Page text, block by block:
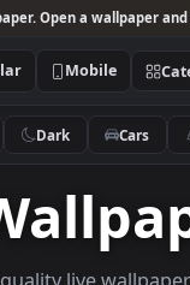
any wallpaper. Open
Popular
Gaming Dark